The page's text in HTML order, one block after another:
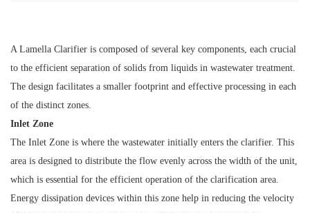
A Lamella Clarifier is composed of several key components, each crucial
to the efficient separation of solids from liquids in wastewater treatment.
The design facilitates a smaller footprint and effective processing in each
of the distinct zones.
Inlet Zone
The Inlet Zone is where the wastewater initially enters the clarifier. This
area is designed to distribute the flow evenly across the width of the unit,
which is essential for the efficient operation of the clarification area.
Energy dissipation devices within this zone help in reducing the velocity